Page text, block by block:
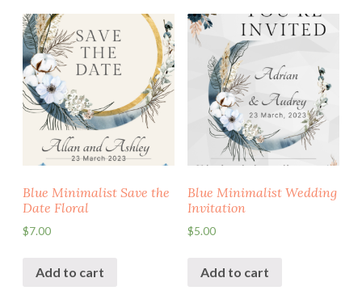
Blue Minimalist Save the
Date Floral
$7.00
Add to cart
Blue Minimalist Wedding
Invitation
$5.00
Add to cart